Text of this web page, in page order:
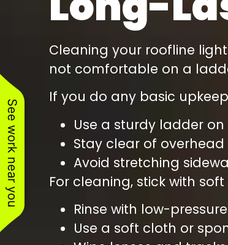
See work near you
Cleaning your roofline
not comfortable on a
If you do any basic
Use a sturdy ladder
Stay clear of
Avoid stretching
For cleaning, stick with
Rinse with low-
Use a soft cloth or